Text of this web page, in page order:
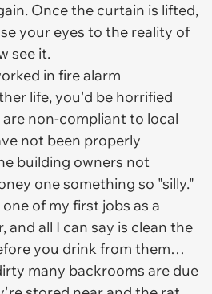
Once the curtain is lifted,
your eyes to the reality of
see it.
in fire alarm
life, you'd be horrified
non-compliant to local
not been properly
building owners not
one something so "silly."
of my first jobs as a
and all I can say is clean the
you drink from them…
many backrooms are due